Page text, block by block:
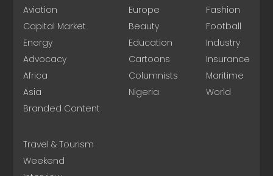
Aviation
Capital Market
Energy
Advocacy
Africa
Asia
Branded Content
Europe
Beauty
Education
Cartoons
Columnists
Nigeria
Fashion
Football
Industry
Insurance
Maritime
World
Travel & Tourism
Weekend